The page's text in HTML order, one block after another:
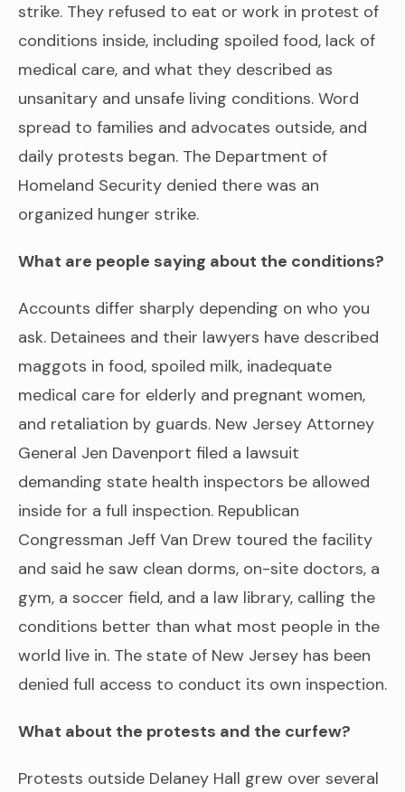
strike. They refused to eat or work in protest of
conditions inside, including spoiled food, lack of
medical care, and what they described as
unsanitary and unsafe living conditions. Word
spread to families and advocates outside, and
daily protests began. The Department of
Homeland Security denied there was an
organized hunger strike.
What are people saying about the conditions?
Accounts differ sharply depending on who you
ask. Detainees and their lawyers have described
maggots in food, spoiled milk, inadequate
medical care for elderly and pregnant women,
and retaliation by guards. New Jersey Attorney
General Jen Davenport filed a lawsuit
demanding state health inspectors be allowed
inside for a full inspection. Republican
Congressman Jeff Van Drew toured the facility
and said he saw clean dorms, on-site doctors, a
gym, a soccer field, and a law library, calling the
conditions better than what most people in the
world live in. The state of New Jersey has been
denied full access to conduct its own inspection.
What about the protests and the curfew?
Protests outside Delaney Hall grew over several